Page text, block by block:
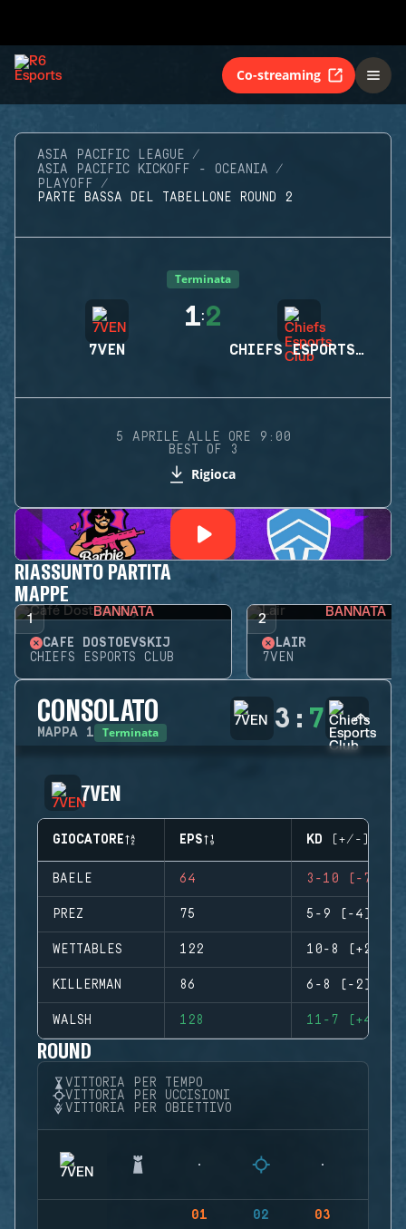
Co-streaming
ASIA PACIFIC LEAGUE
ASIA PACIFIC KICKOFF - OCEANIA
PLAYOFF
PARTE BASSA DEL TABELLONE ROUND 2
Terminata
7VEN
1:2
CHIEFS ESPORTS CLUB
5 APRILE ALLE ORE 9:00
BEST OF 3
Rigioca
RIASSUNTO PARTITA
MAPPE
1 BANNATA
CAFÉ DOSTOEVSKIJ
CHIEFS ESPORTS CLUB
2 BANNATA
LAIR
7VEN
CONSOLATO
MAPPA 1 Terminata 3 : 7
7VEN
GIOCATORE EPS KD (+/-)
BAELE 64 3-10 (-7)
PREZ 75 5-9 (-4)
WETTABLES 122 10-8 (+2)
KILLERMAN 86 6-8 (-2)
WALSH 128 11-7 (+4)
ROUND
VITTORIA PER TEMPO
VITTORIA PER UCCISIONI
VITTORIA PER OBIETTIVO
01 02 03